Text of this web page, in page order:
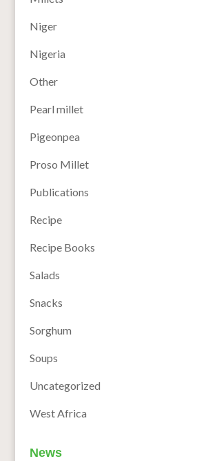
Niger
Nigeria
Other
Pearl millet
Pigeonpea
Proso Millet
Publications
Recipe
Recipe Books
Salads
Snacks
Sorghum
Soups
Uncategorized
West Africa
News